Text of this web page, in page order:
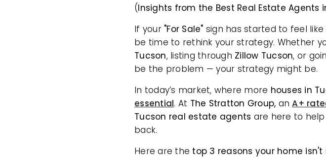
(Insights from the Best Real Estate Agents
If your "For Sale" sign has started to feel
be time to rethink your strategy. Whether
Tucson, listing through Zillow Tucson, or
be the problem — your strategy might be.
In today’s market, where more houses in
essential. At The Stratton Group, anA+
Tucson real estate agents are here to
back.
Here are the top 3 reasons your home